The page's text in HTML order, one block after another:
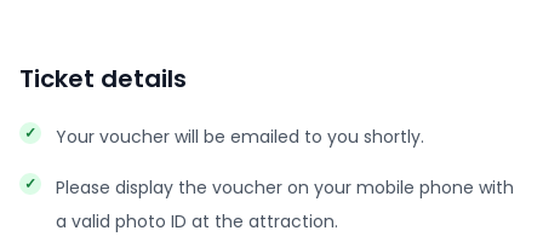
Ticket details
Your voucher will be emailed to you shortly.
Please display the voucher on your mobile phone with
a valid photo ID at the attraction.